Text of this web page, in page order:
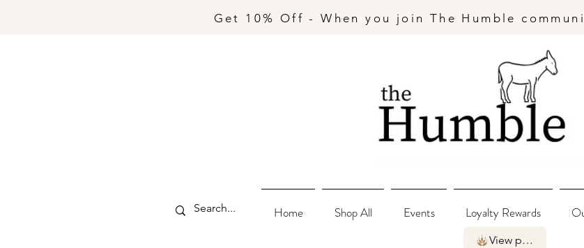
Get 10% Off - When you join The Humble
Home Shop All Events Loyalty Rewards
View points